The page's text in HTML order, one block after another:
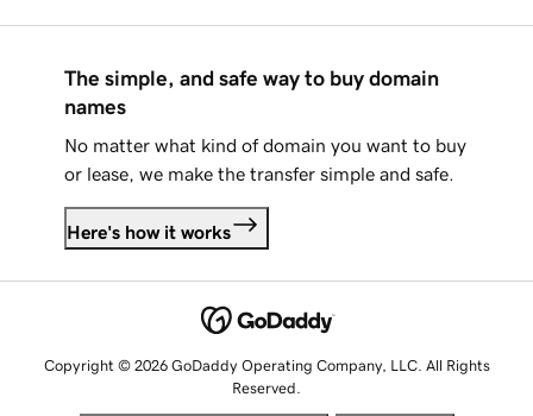
The simple, and safe way to buy domain
names
No matter what kind of domain you want to buy
or lease, we make the transfer simple and safe.
Here's how it works
Copyright © 2026 GoDaddy Operating Company, LLC. All Rights
Reserved.